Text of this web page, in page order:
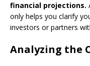
financial projections.
only helps you clarify
investors or partners
Analyzing the